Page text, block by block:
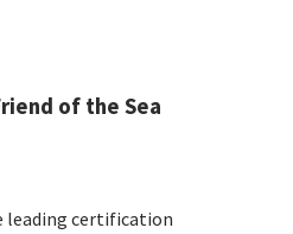
of the Sea
leading certification